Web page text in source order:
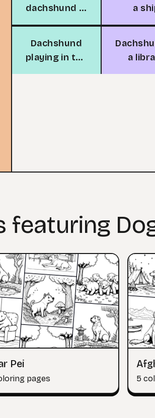
dachshund in
the sky
a
Dachshund
playing in the
rain
a
featuring
Pei
pages 5